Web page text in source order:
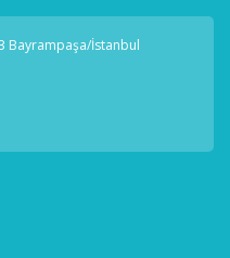
Bayrampaşa/İstanbul